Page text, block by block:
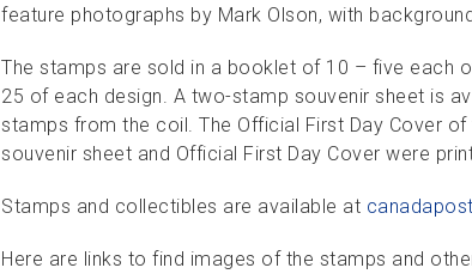
feature photographs by Mark Olson, with
The stamps are sold in a booklet of 10 – five each
25 of each design. A two-stamp souvenir sheet is
stamps from the coil. The Official First Day Cover
souvenir sheet and Official First Day Cover were
Stamps and collectibles are available at
Here are links to find images of the stamps and